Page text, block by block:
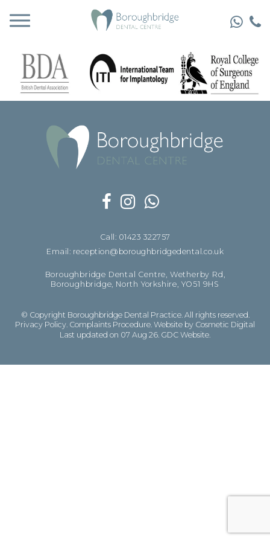
Call: 01423 322757
Email: reception@boroughbridgedental.co.uk
Boroughbridge Dental Centre, Wetherby Rd,
Boroughbridge, North Yorkshire, YO51 9HS
© Copyright Boroughbridge Dental Practice. All rights reserved.
Privacy Policy Complaints Procedure Website by Cosmetic Digital
Last updated on 07 Aug 26. GDC Website